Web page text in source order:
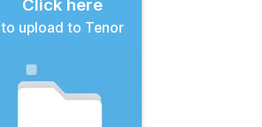
Click here
to upload to Tenor